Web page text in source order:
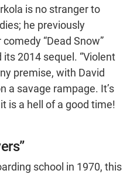
is no stranger to
he previously
“Dead Snow”
2014 sequel. “Violent
premise, with David
a savage rampage. It’s
is a hell of a good time!
school in 1970, this